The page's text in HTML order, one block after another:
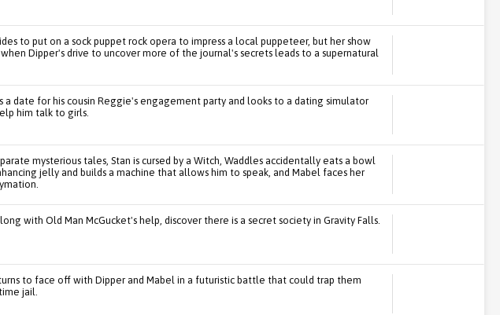
to put on a sock puppet rock opera to impress a local puppeteer, but her show
Dipper's drive to uncover more of the journal's secrets leads to a supernatural
a date for his cousin Reggie's engagement party and looks to a dating simulator
him talk to girls.
mysterious tales, Stan is cursed by a Witch, Waddles accidentally eats a bowl
jelly and builds a machine that allows him to speak, and Mabel faces her
with Old Man McGucket's help, discover there is a secret society in Gravity Falls.
to face off with Dipper and Mabel in a futuristic battle that could trap them
jail.